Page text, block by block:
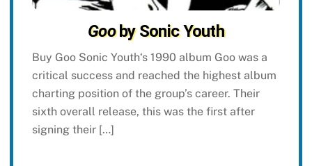
Gooby Sonic Youth
Buy Goo Sonic Youth‘s 1990 album Goo was a
critical success and reached the highest album
charting position of the group’s career. Their
sixth overall release, this was the first after
signing their […]